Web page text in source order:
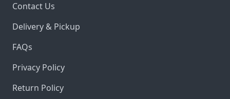
Contact Us
Delivery & Pickup
FAQs
Privacy Policy
Return Policy